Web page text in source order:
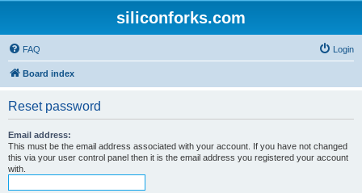
siliconforks.com
FAQ Login
Board index
Reset password
Email address:
This must be the email address associated with your account. If you have not changed
this via your user control panel then it is the email address you registered your account
with.